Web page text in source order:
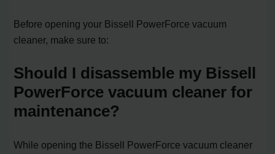
Before opening your Bissell PowerForce vacuum
cleaner, make sure to:
Should I disassemble my Bissell
PowerForce vacuum cleaner for
maintenance?
While opening the Bissell PowerForce vacuum cleaner